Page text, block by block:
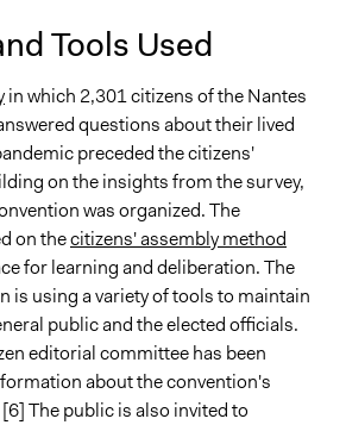
ManagerTools Used
in which 2,301 citizens of the Nantes
questions about their lived
preceded the citizens'
on the insights from the survey,
was organized. The
on thecitizens' assembly method
for learning and deliberation. The
is using a variety of tools to maintain
public and the elected officials.
editorial committee has been
about the convention's
The public is also invited to